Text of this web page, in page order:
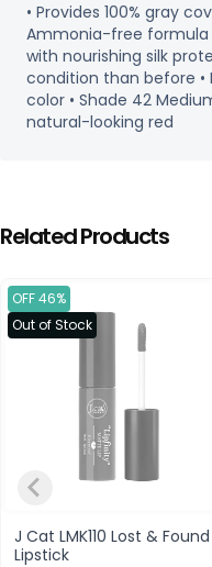
• Provides 100% gray
Ammonia-free formula
with nourishing silk
condition than before •
color • Shade 42
natural-looking red
Related Products
OFF 46%
Out of Stock
J Cat LMK110 Lost & Found
Lipstick